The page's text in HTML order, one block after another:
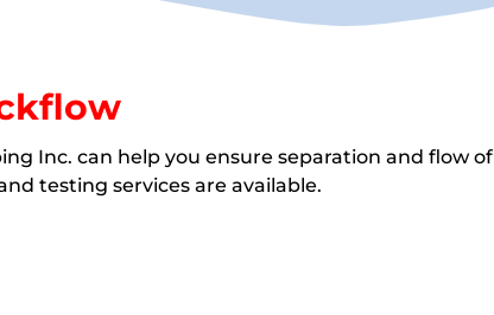
Inc. can help you ensure separation and flow of
testing services are available.